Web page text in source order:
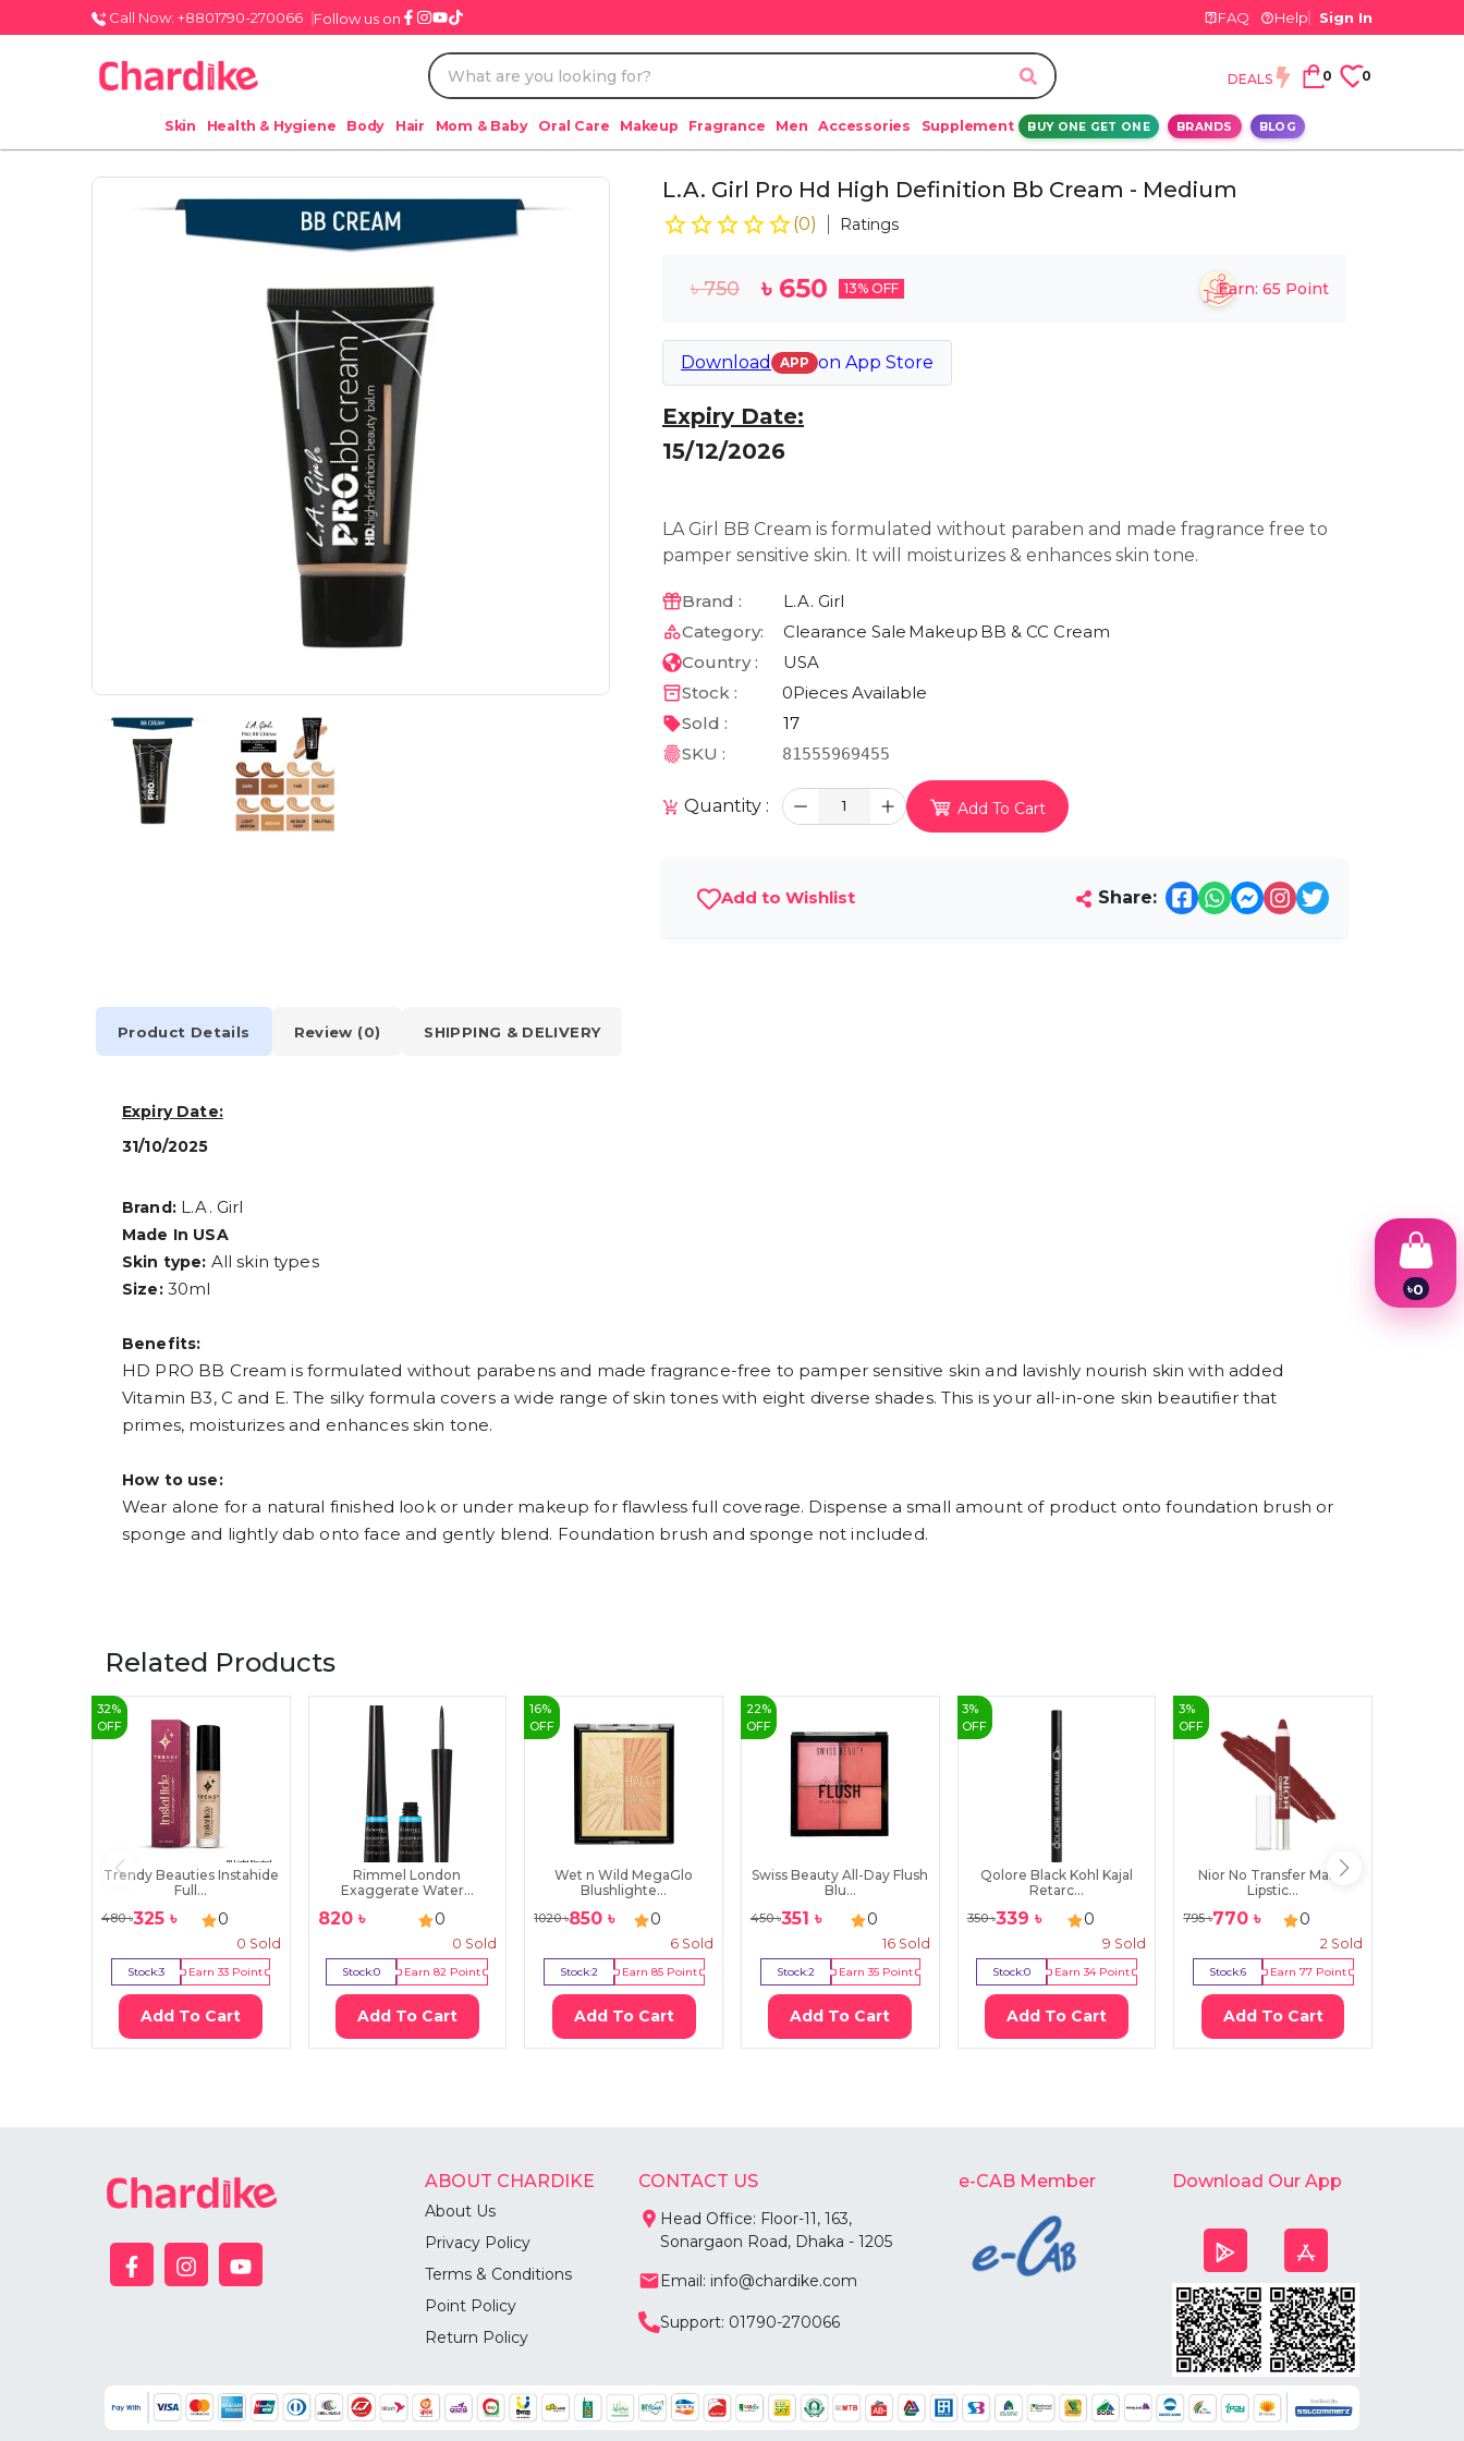
Call Now: +8801790-270066 Follow us on FAQ Help Sign In
DEALS 0 0
Skin Health & Hygiene Body Hair Mom & Baby Oral Care Makeup Fragrance Men Accessories Supplement BUY ONE GET ONE BRANDS BLOG
L.A. Girl Pro Hd High Definition Bb Cream - Medium
(0) Ratings
৳750 ৳ 650 13% OFF Earn: 65 Point
Download APP on App Store
Expiry Date:
15/12/2026
LA Girl BB Cream is formulated without paraben and made fragrance free to
pamper sensitive skin. It will moisturizes & enhances skin tone.
Brand :
L.A. Girl
Category:
Clearance Sale Makeup BB & CC Cream
Country :
USA
Stock :
0Pieces Available
Sold :
17
SKU :
81555969455
Quantity : 1 Add To Cart
Add to Wishlist Share:
Product Details Review (0) SHIPPING & DELIVERY
Expiry Date:
31/10/2025
Brand:L.A. Girl
Made In USA
Skin type: All skin types
Size:30ml
Benefits:
HD PRO BB Cream is formulated without parabens and made fragrance-free to pamper sensitive skin and lavishly nourish skin with added
Vitamin B3, C and E. The silky formula covers a wide range of skin tones with eight diverse shades. This is your all-in-one skin beautifier that
primes, moisturizes and enhances skin tone.
How to use:
Wear alone for a natural finished look or under makeup for flawless full coverage. Dispense a small amount of product onto foundation brush or
sponge and lightly dab onto face and gently blend. Foundation brush and sponge not included.
Related Products
32%
OFF
Trendy Beauties Instahide
Full...
480৳325 ৳ 0
0 Sold
Stock:3 Earn33 Point
Add To Cart
Rimmel London
Exaggerate Water...
820৳ 0
0 Sold
Stock:0 Earn82 Point
Add To Cart
16%
OFF
Wet n Wild MegaGlo
Blushlighte...
1020৳850 ৳ 0
6Sold
Stock:2 Earn 85Point
Add To Cart
22%
OFF
Swiss Beauty All-Day Flush
Blu...
450৳351 ৳ 0
16Sold
Stock:2 Earn35Point
Add To Cart
3%
OFF
Qolore Black Kohl Kajal
Retarc...
350৳339 ৳ 0
9 Sold
Stock:0 Earn34Point
Add To Cart
3%
OFF
Nior No Transfer Matte
Lipstic...
795৳770 ৳ 0
2Sold
Stock:6 Earn 77Point
Add To Cart
ABOUT CHARDIKE
About Us
Privacy Policy
Terms & Conditions
Point Policy
Return Policy
CONTACT US
Head Office: Floor-11, 163,
Sonargaon Road, Dhaka - 1205
Email: info@chardike.com
Support: 01790-270066
e-CAB Member Download Our App
৳0
1